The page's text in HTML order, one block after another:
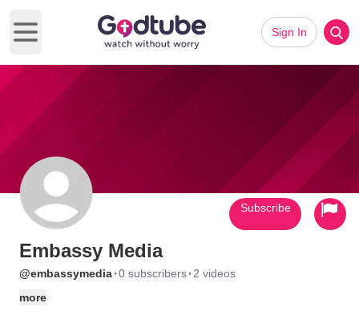
Open main menu
Sign In
Embassy Media
@embassymedia·0 subscribers· 2 videos
more
Subscribe